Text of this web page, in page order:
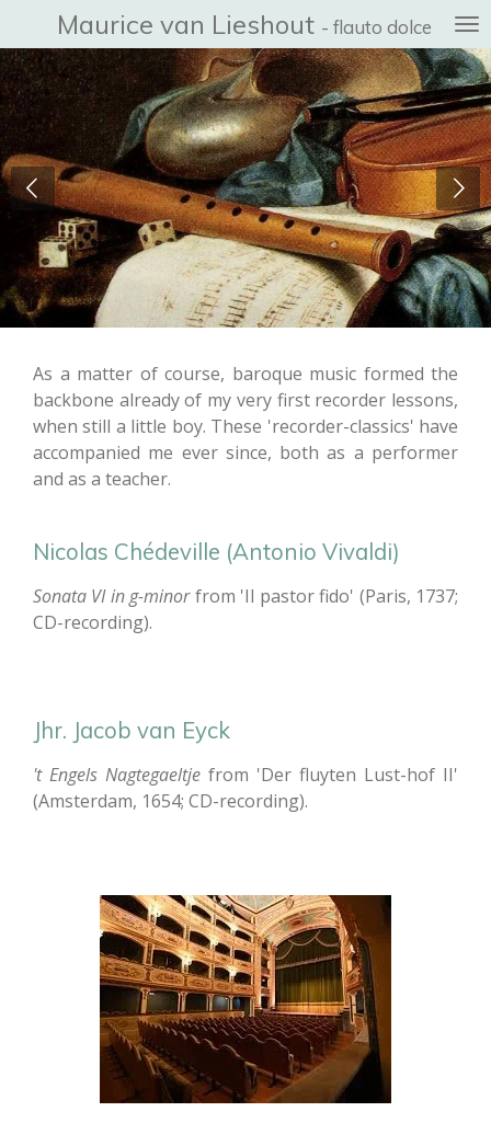
direct
naar
de
hoofdinhoud
Maurice van Lieshout - flauto dolce
As a matter of course, baroque music formed the
backbone already of my very first recorder lessons,
when still a little boy. These 'recorder-classics' have
accompanied me ever since, both as a performer
and as a teacher.
Nicolas Chédeville (Antonio Vivaldi)
Sonata VI in g-minorfrom 'Il pastor fido' (Paris, 1737;
CD-recording).
Jhr. Jacob van Eyck
't Engels Nagtegaeltje from 'Der fluyten Lust-hof II'
(Amsterdam, 1654; CD-recording).